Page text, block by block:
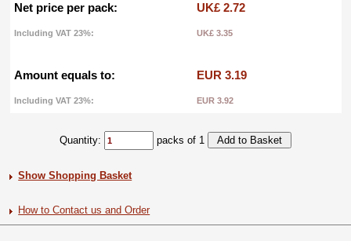
Net price per pack:
UK£ 2.72
Including VAT 23%: UK£ 3.35
Amount equals to: EUR 3.19
Including VAT 23%: EUR 3.92
Quantity: packs of 1
Show Shopping Basket
How to Contact us and Order